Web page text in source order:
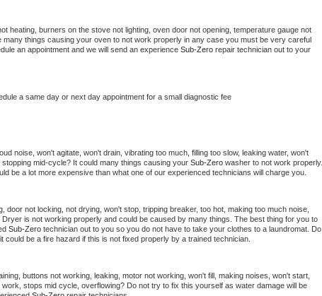
heating, burners on the stove not lighting, oven door not opening, temperature gauge not
many things causing your oven to not work properly in any case you must be very careful
an appointment and we will send an experience Sub-Zero repair technician out to your
a same day or next day appointment for a small diagnostic fee
noise, won't agitate, won't drain, vibrating too much, filling too slow, leaking water, won't
mid-cycle? It could many things causing your Sub-Zero washer to not work properly.
be a lot more expensive than what one of our experienced technicians will charge you.
door not locking, not drying, won't stop, tripping breaker, too hot, making too much noise,
Dryer is not working properly and could be caused by many things. The best thing for you to
Sub-Zero technician out to you so you do not have to take your clothes to a laundromat. Do
be a fire hazard if this is not fixed properly by a trained technician.
buttons not working, leaking, motor not working, won't fill, making noises, won't start,
stops mid cycle, overflowing? Do not try to fix this yourself as water damage will be